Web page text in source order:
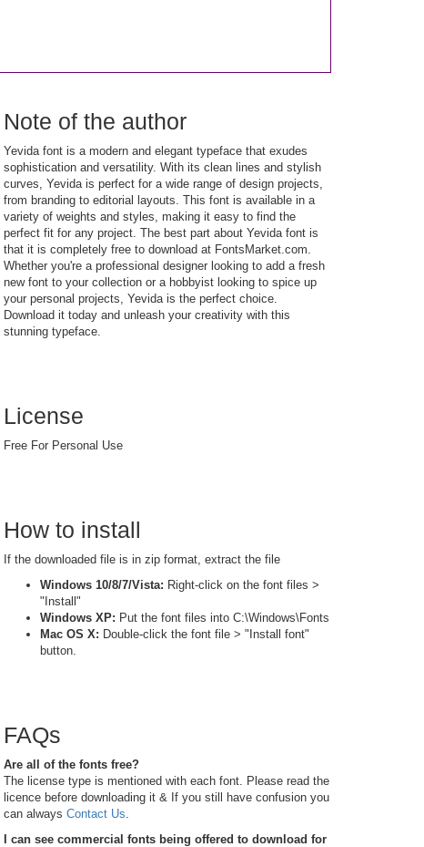
Note of the author
Yevida font is a modern and elegant typeface that exudes
sophistication and versatility. With its clean lines and stylish
curves, Yevida is perfect for a wide range of design projects,
from branding to editorial layouts. This font is available in a
variety of weights and styles, making it easy to find the
perfect fit for any project. The best part about Yevida font is
that it is completely free to download at FontsMarket.com.
Whether you're a professional designer looking to add a fresh
new font to your collection or a hobbyist looking to spice up
your personal projects, Yevida is the perfect choice.
Download it today and unleash your creativity with this
stunning typeface.
License
Free For Personal Use
How to install
If the downloaded file is in zip format, extract the file
Windows 10/8/7/Vista: Right-click on the font files >
"Install"
Windows XP: Put the font files into C:\Windows\Fonts
Mac OS X: Double-click the font file > "Install font"
button.
FAQs
Are all of the fonts free?
The license type is mentioned with each font. Please read the
licence before downloading it & If you still have confusion you
can always Contact Us.
I can see commercial fonts being offered to download for